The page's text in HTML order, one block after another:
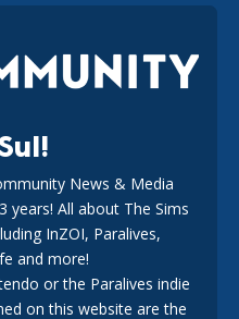
Capsule Collection and
Screens Are Taking
News & Media
years! All about The Sims
InZOI, Paralives,
and more!
or the Paralives indie
on this website are the